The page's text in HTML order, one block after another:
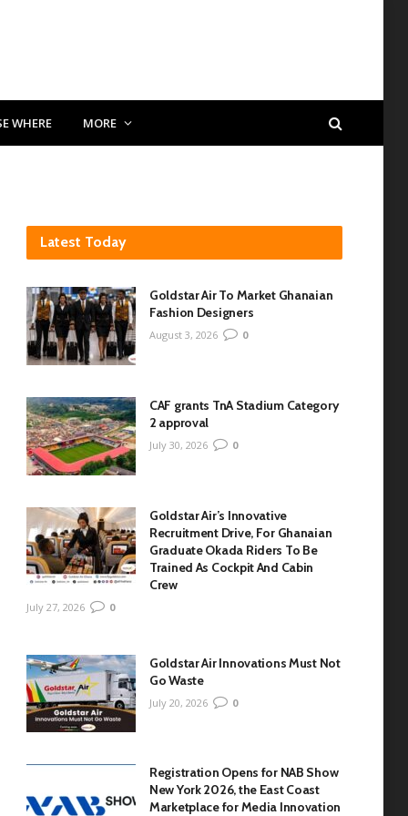
WHERE MORE
Latest Today
Goldstar Air To Market Ghanaian
Fashion Designers
August 3, 2026 0
CAF grants TnA Stadium Category
2 approval
July 30, 2026 0
Goldstar Air’s Innovative
Recruitment Drive, For Ghanaian
Graduate Okada Riders To Be
Trained As Cockpit And Cabin
Crew
July 27, 2026 0
Goldstar Air Innovations Must Not
Go Waste
July 20, 2026 0
Registration Opens for NAB Show
New York 2026, the East Coast
Marketplace for Media Innovation